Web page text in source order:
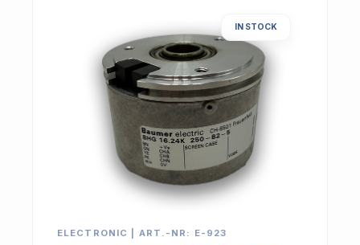
IN STOCK
ELECTRONIC | ART.-NR: E-923